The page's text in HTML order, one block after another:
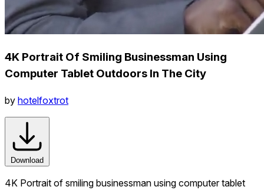
4K Portrait Of Smiling Businessman Using
Computer Tablet Outdoors In The City
by hotelfoxtrot
Download
4K Portrait of smiling businessman using computer tablet